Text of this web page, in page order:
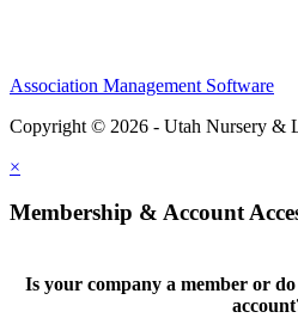
Association Management Software
Copyright © 2026 - Utah Nursery &
×
Membership & Account
Is your company a member or